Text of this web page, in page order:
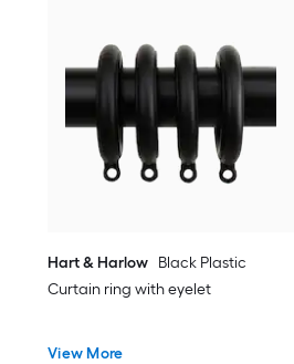
Hart & Harlow Black Plastic
Curtain ring with eyelet
View More